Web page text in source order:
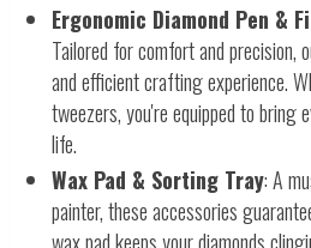
Ergonomic Diamond Pen &
Tailored for comfort and precision,
and efficient crafting experience.
tweezers, you're equipped to bring
life.
Wax Pad & Sorting Tray: A
painter, these accessories